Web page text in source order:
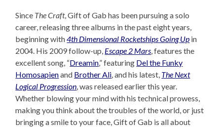
Since The Craft, Gift of Gab has been pursuing a solo
career, releasing three albums in the past eight years,
beginning with4th Dimensional Rocketships Going Up in
2004. His 2009 follow-up, Escape 2 Mars , features the
excellent song, “Dreamin,” featuring Del the Funky
Homosapienand Brother Ali , and his latest, The Next
Logical Progression , was released earlier this year.
Whether blowing your mind with his technical prowess,
making you think about the troubles of the world, or just
bringing a smile to your face, Gift of Gab is all about